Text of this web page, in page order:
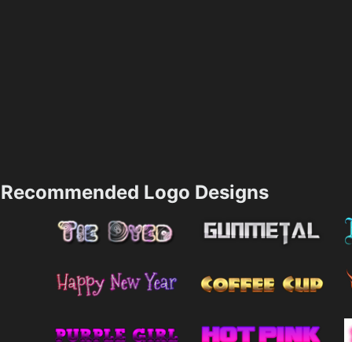
Recommended Logo Designs